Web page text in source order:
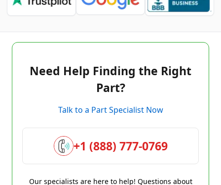
Need Help Finding the Right
Part?
Talk to a Part Specialist Now
+1 (888) 777-0769
Our specialists are here to help! Questions about